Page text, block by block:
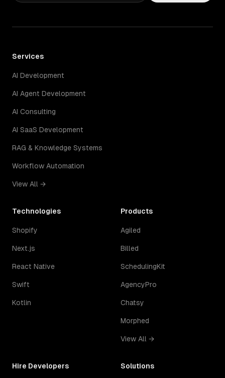
Services
AI Development
AI Agent Development
AI Consulting
AI SaaS Development
RAG & Knowledge Systems
Workflow Automation
View All →
Technologies
Shopify
Next.js
React Native
Swift
Kotlin
Products
Agiled
Billed
SchedulingKit
AgencyPro
Chatsy
Morphed
View All →
Hire Developers Solutions